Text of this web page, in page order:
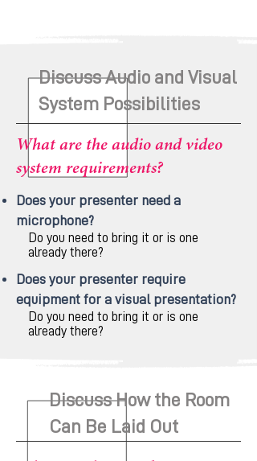
Discuss Audio and Visual
System Possibilities
What are the audio and video
system requirements?
Does your presenter need a
microphone?
Do you need to bring it or is one
already there?
Does your presenter require
equipment for a visual presentation?
Do you need to bring it or is one
already there?
Discuss How the Room
Can Be Laid Out